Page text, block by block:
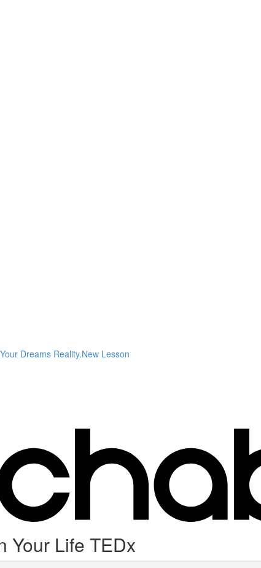
Dreams Reality.New Lesson
Your Life TEDx